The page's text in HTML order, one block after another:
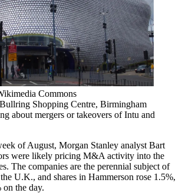
Commons
Shopping Centre, Birmingham
about mergers or takeovers of Intu and
of August, Morgan Stanley analyst Bart
were likely pricing M&A activity into the
The companies are the perennial subject of
U.K., and shares in Hammerson rose 1.5%,
the day.